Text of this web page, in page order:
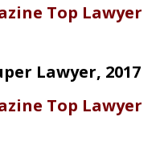
Top Lawyer
Lawyer, 2017
Top Lawyer